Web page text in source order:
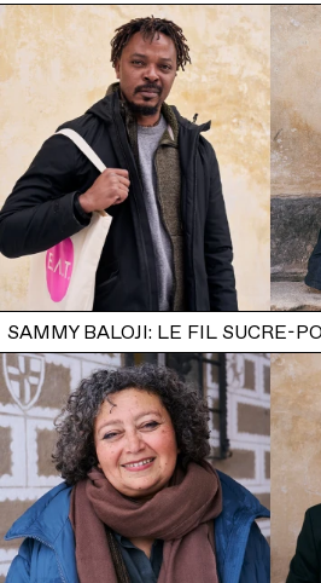
SAMMY BALOJI: LE FIL SUCRE-